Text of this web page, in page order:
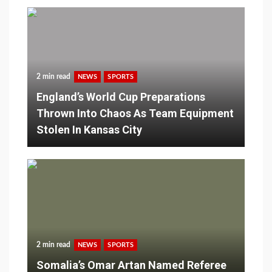
2 min read NEWS SPORTS
England’s World Cup Preparations
Thrown Into Chaos As Team Equipment
Stolen In Kansas City
2 min read NEWS SPORTS
Somalia’s Omar Artan Named Referee